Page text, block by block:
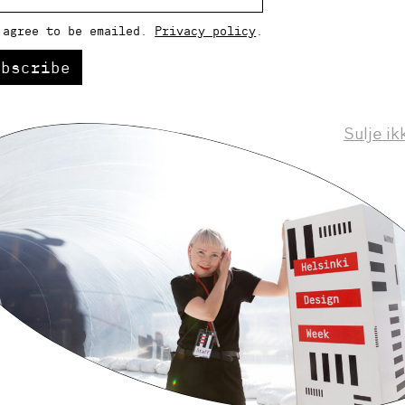
Helsinki Design Weekly
to be emailed. Privacy policy
Sulje